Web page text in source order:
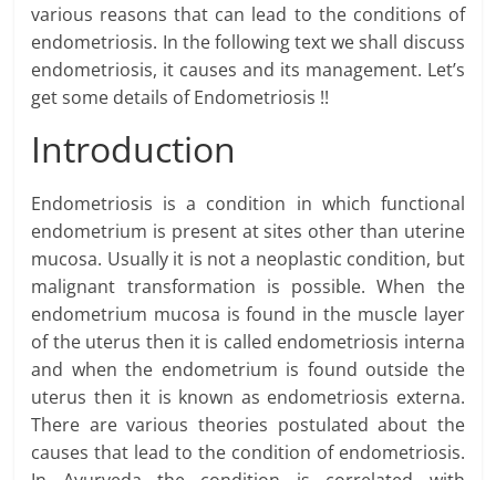
various reasons that can lead to the conditions of
endometriosis. In the following text we shall discuss
endometriosis, it causes and its management. Let’s
get some details of Endometriosis !!
Introduction
Endometriosis is a condition in which functional
endometrium is present at sites other than uterine
mucosa. Usually it is not a neoplastic condition, but
malignant transformation is possible. When the
endometrium mucosa is found in the muscle layer
of the uterus then it is called endometriosis interna
and when the endometrium is found outside the
uterus then it is known as endometriosis externa.
There are various theories postulated about the
causes that lead to the condition of endometriosis.